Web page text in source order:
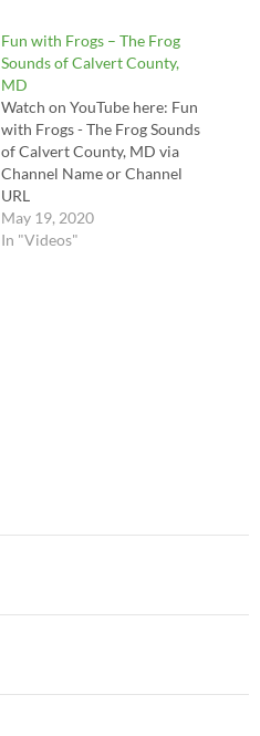
Fun with Frogs – The Frog
Sounds of Calvert County,
MD
Watch on YouTube here: Fun
with Frogs - The Frog Sounds
of Calvert County, MD via
Channel Name or Channel
URL
May 19, 2020
In "Videos"